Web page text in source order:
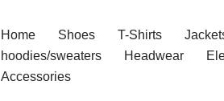
Home Shoes T-Shirts
hoodies/sweaters
Headwear
Accessories